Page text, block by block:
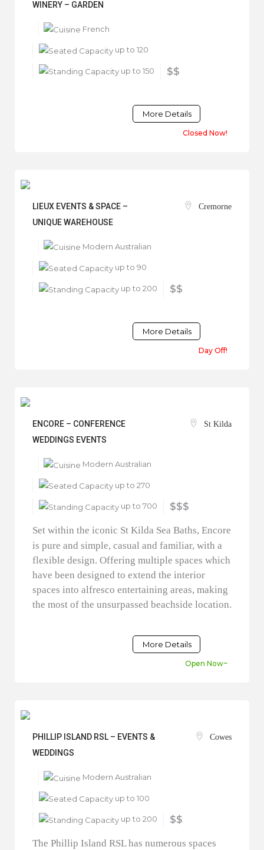
WINERY – GARDEN
French
up to 120
up to 150 $$
More Details
Closed Now!
LIEUX EVENTS & SPACE –
UNIQUE WAREHOUSE
Cremorne
Modern Australian
up to 90
up to 200 $$
More Details
Day Off!
ENCORE – CONFERENCE
WEDDINGS EVENTS
St Kilda
Modern Australian
up to 270
up to 700 $$$
Set within the iconic St Kilda Sea Baths, Encore
is pure and simple, casual and familiar, with a
flexible design. Offering multiple spaces which
have been designed to extend the interior
spaces into alfresco entertaining areas, making
the most of the unsurpassed beachside location.
More Details
Open Now~
PHILLIP ISLAND RSL – EVENTS &
WEDDINGS
Cowes
Modern Australian
up to 100
up to 200 $$
The Phillip Island RSL has numerous spaces